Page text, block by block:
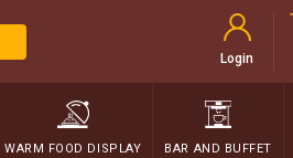
Login
WARM FOOD DISPLAY BAR AND BUFFET